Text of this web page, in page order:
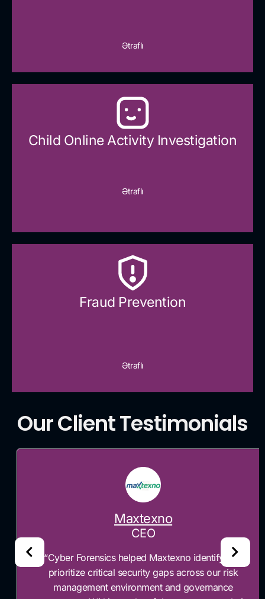
Ətraflı
Child Online Activity Investigation
Ətraflı
Fraud Prevention
Ətraflı
Our Client Testimonials
Maxtexno
CEO
“Cyber Forensics helped Maxtexno identify and
prioritize critical security gaps across our risk
management environment and governance